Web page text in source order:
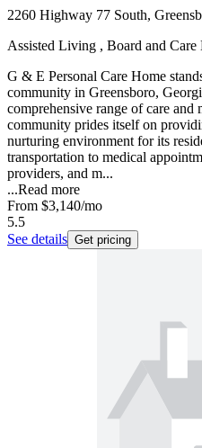
2260 Highway 77 South,
Assisted Living , Board and Care
G & E Personal Care Home
community in Greensboro,
comprehensive range of care and
community prides itself on
nurturing environment for its
transportation to medical
providers, and m...
...Read more
From $3,140/mo
5.5
See details Get pricing